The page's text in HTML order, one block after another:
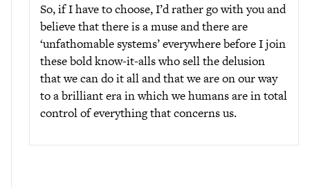
So, if I have to choose, I’d rather go with you and
believe that there is a muse and there are
‘unfathomable systems’ everywhere before I join
these bold know-it-alls who sell the delusion
that we can do it all and that we are on our way
to a brilliant era in which we humans are in total
control of everything that concerns us.